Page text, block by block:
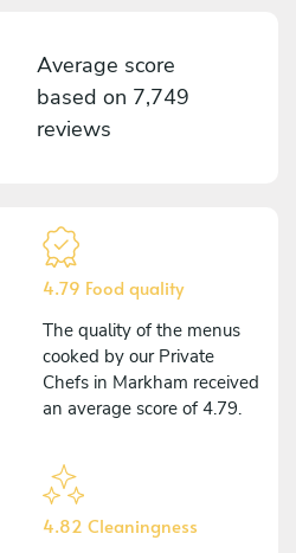
Average score
based on 7,749
reviews
4.79 Food quality
The quality of the menus
cooked by our Private
Chefs in Markham received
an average score of 4.79.
4.82 Cleaningness